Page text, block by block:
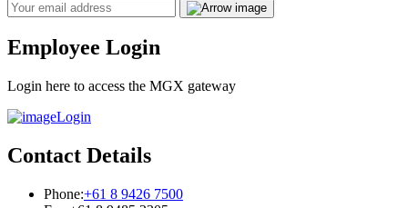
Email
Employee Login
Login here to access the MGX gateway
Login
Contact Details
Phone:+61 8 9426 7500